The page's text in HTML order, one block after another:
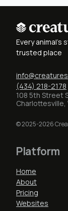
Every animal's
trusted place
(434) 218-2178
108 5th Street
Charlottesville,
© 2025-2026
Platform
Home
About
Pricing
Websites